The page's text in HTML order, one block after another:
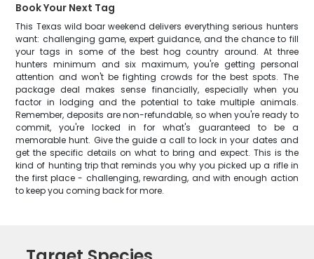
Book Your Next Tag
This Texas wild boar weekend delivers everything serious hunters
want: challenging game, expert guidance, and the chance to fill
your tags in some of the best hog country around. At three
hunters minimum and six maximum, you're getting personal
attention and won't be fighting crowds for the best spots. The
package deal makes sense financially, especially when you
factor in lodging and the potential to take multiple animals.
Remember, deposits are non-refundable, so when you're ready to
commit, you're locked in for what's guaranteed to be a
memorable hunt. Give the guide a call to lock in your dates and
get the specific details on what to bring and expect. This is the
kind of hunting trip that reminds you why you picked up a rifle in
the first place - challenging, rewarding, and with enough action
to keep you coming back for more.